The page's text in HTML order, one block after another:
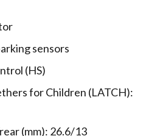
sensors
(HS)
for Children (LATCH):
(mm): 26.6/13